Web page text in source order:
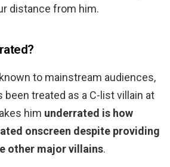
distance from him.
to mainstream audiences,
been treated as a C-list villain at
him underrated is how
onscreen despite providing
other major villains.